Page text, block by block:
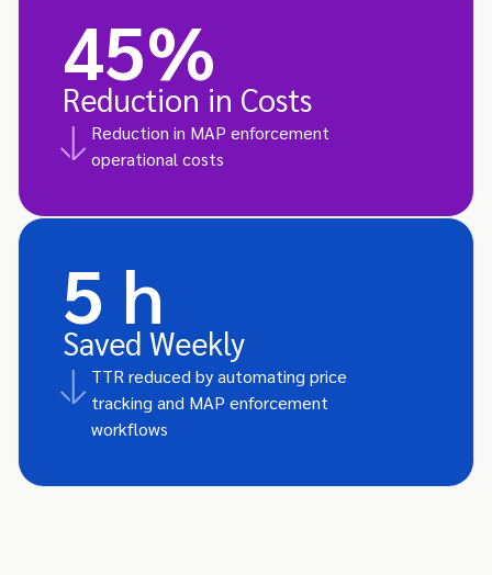
45%
Reduction in Costs
Reduction in MAP enforcement
operational costs
5 h
Saved Weekly
TTR reduced by automating price
tracking and MAP enforcement
workflows